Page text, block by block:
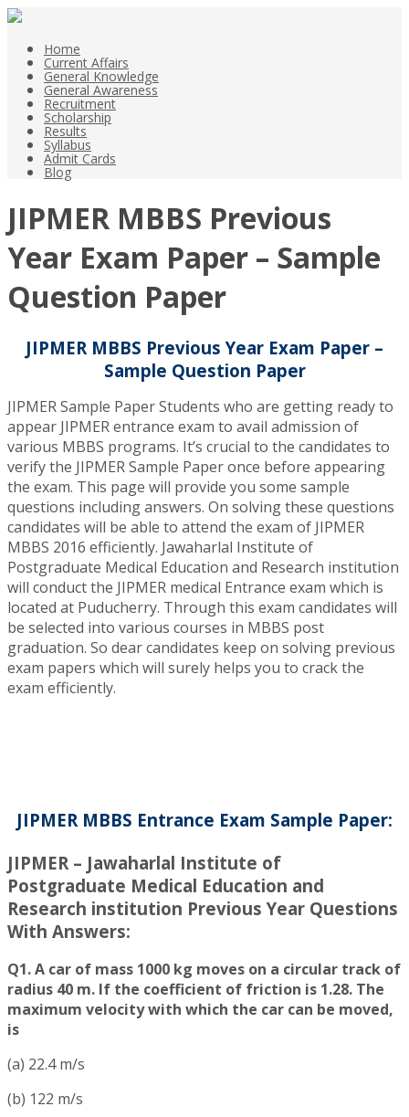
Home
Current Affairs
General Knowledge
General Awareness
Recruitment
Scholarship
Results
Syllabus
Admit Cards
Blog
JIPMER MBBS Previous
Year Exam Paper – Sample
Question Paper
JIPMER MBBS Previous Year Exam Paper –
Sample Question Paper
JIPMER Sample Paper Students who are getting ready to
appear JIPMER entrance exam to avail admission of
various MBBS programs. It’s crucial to the candidates to
verify the JIPMER Sample Paper once before appearing
the exam. This page will provide you some sample
questions including answers. On solving these questions
candidates will be able to attend the exam of JIPMER
MBBS 2016 efficiently. Jawaharlal Institute of
Postgraduate Medical Education and Research institution
will conduct the JIPMER medical Entrance exam which is
located at Puducherry. Through this exam candidates will
be selected into various courses in MBBS post
graduation. So dear candidates keep on solving previous
exam papers which will surely helps you to crack the
exam efficiently.
JIPMER MBBS Entrance Exam Sample Paper:
JIPMER – Jawaharlal Institute of
Postgraduate Medical Education and
Research institution Previous Year Questions
With Answers:
Q1. A car of mass 1000 kg moves on a circular track of
radius 40 m. If the coefficient of friction is 1.28. The
maximum velocity with which the car can be moved,
is
(a) 22.4 m/s
(b) 122 m/s